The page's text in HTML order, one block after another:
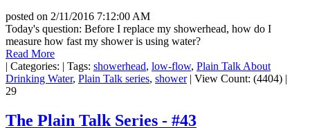
posted on 2/11/2016 7:12:00 AM
Today's question: Before I replace my showerhead, how do I
measure how fast my shower is using water?
Read More
| Categories: | Tags: showerhead, low-flow, Plain Talk About
Drinking Water, Plain Talk series, shower | View Count: (4404) |
29
The Plain Talk Series - #43